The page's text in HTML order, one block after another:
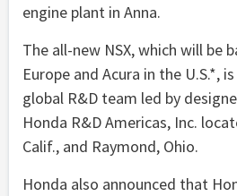
engine plant in Anna.
The all-new NSX, which will be
Europe and Acura in the U.S.*,
global R&D team led by
Honda R&D Americas, Inc.
Calif., and Raymond, Ohio.
Honda also announced that